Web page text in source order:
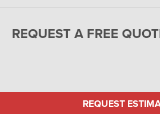
REQUEST A FREE
REQUEST